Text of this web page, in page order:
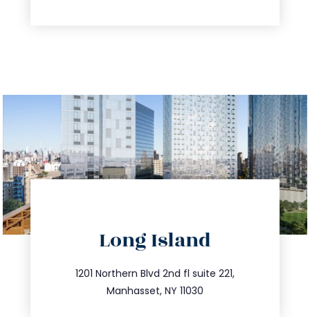
Long Island
1201 Northern Blvd 2nd fl suite 221,
Manhasset, NY 11030
516.693.9363
info@trustsandestate.com